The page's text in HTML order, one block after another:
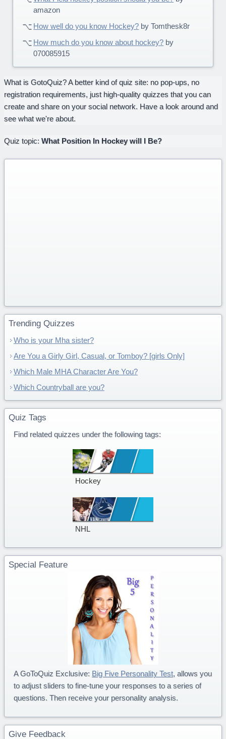
amazon
How well do you know Hockey? by Tomthesk8r
How much do you know about hockey? by
070085915
What is GotoQuiz? A better kind of quiz site: no pop-ups, no
registration requirements, just high-quality quizzes that you can
create and share on your social network. Have a look around and
see what we're about.
Quiz topic: What Position In Hockey will I Be?
Trending Quizzes
Who is your Mha sister?
Are You a Girly Girl, Casual, or Tomboy? [girls Only]
Which Male MHA Character Are You?
Which Countryball are you?
Quiz Tags
Find related quizzes under the following tags:
Hockey
NHL
Special Feature
A GoToQuiz Exclusive: Big Five Personality Test, allows you
to adjust sliders to fine-tune your responses to a series of
questions. Then receive your personality analysis.
Give Feedback